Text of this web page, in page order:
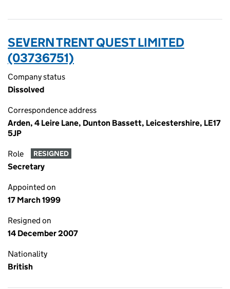
SEVERN TRENT QUEST LIMITED
(03736751)
Company status
Dissolved
Correspondence address
Arden, 4 Leire Lane, Dunton Bassett, Leicestershire, LE17
5JP
Role RESIGNED
Secretary
Appointed on
17 March 1999
Resigned on
14 December 2007
Nationality
British